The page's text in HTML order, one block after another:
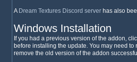
A Dream Textures Discord serverhas also
Windows Installation
If you had a previous version of the addon,
before installing the update. You may need
remove the old version of the addon